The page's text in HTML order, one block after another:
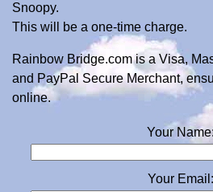
Snoopy.
This will be a one-time charge.
Rainbow Bridge.com is a Visa,
and PayPal Secure Merchant,
online.
Your Name:
Your Email: